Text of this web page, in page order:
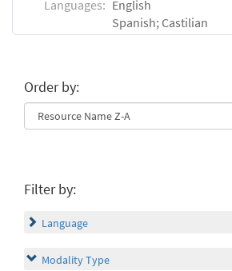
Languages: English
Spanish; Castilian
Order by:
Filter by:
Language
Modality Type